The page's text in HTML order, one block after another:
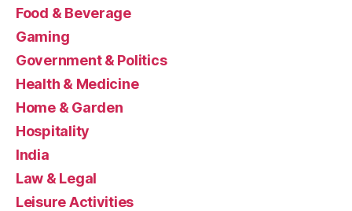
Food & Beverage
Gaming
Government & Politics
Health & Medicine
Home & Garden
Hospitality
India
Law & Legal
Leisure Activities